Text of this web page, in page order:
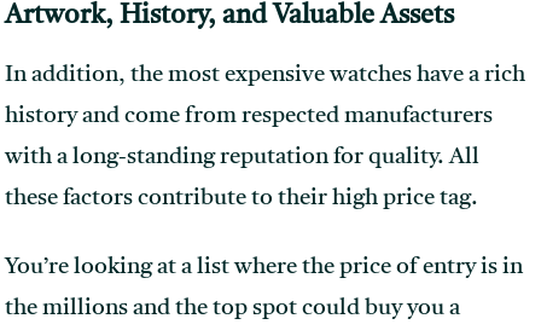
Artwork, History, and Valuable Assets
In addition, the most expensive watches have a rich
history and come from respected manufacturers
with a long-standing reputation for quality. All
these factors contribute to their high price tag.
You’re looking at a list where the price of entry is in
the millions and the top spot could buy you a